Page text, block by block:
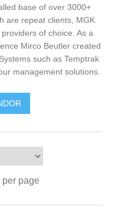
base of over 3000+
are repeat clients, MGK
of choice. As a
Mirco Beutler created
such as Temptrak
management solutions.
per page